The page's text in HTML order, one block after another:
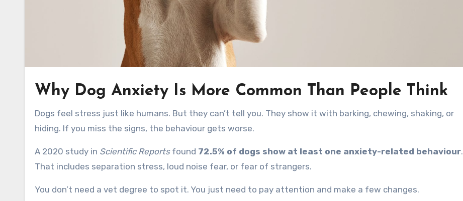
Why Dog Anxiety Is More Common Than People Think
Dogs feel stress just like humans. But they can’t tell you. They show it with barking, chewing, shaking, or
hiding. If you miss the signs, the behaviour gets worse.
A 2020 study in Scientific Reportsfound 72.5% of dogs show at least one anxiety-related behaviour.
That includes separation stress, loud noise fear, or fear of strangers.
You don’t need a vet degree to spot it. You just need to pay attention and make a few changes.